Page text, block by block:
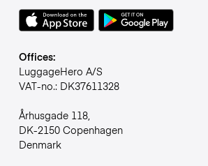
Offices:
LuggageHero A/S
VAT-no.: DK37611328
Århusgade 118,
DK-2150 Copenhagen
Denmark